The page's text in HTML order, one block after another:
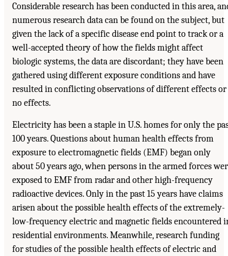
Considerable research has been conducted in this area,
numerous research data can be found on the subject, but
given the lack of a specific disease end point to track or a
well-accepted theory of how the fields might affect
biologic systems, the data are discordant; they have been
gathered using different exposure conditions and have
resulted in conflicting observations of different effects or
no effects.
Electricity has been a staple in U.S. homes for only the
100 years. Questions about human health effects from
exposure to electromagnetic fields (EMF) began only
about 50 years ago, when persons in the armed forces
exposed to EMF from radar and other high-frequency
radioactive devices. Only in the past 15 years have claims
arisen about the possible health effects of the extremely-
low-frequency electric and magnetic fields encountered
residential environments. Meanwhile, research funding
for studies of the possible health effects of electric and